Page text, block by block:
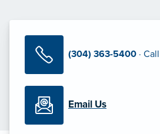
(304) 363-5400 · Call
Email Us